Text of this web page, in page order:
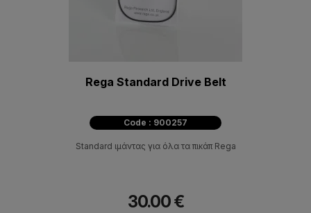
Rega Standard Drive Belt
Code : 900257
Standard ιμάντας για όλα τα πικάπ Rega
30.00 €